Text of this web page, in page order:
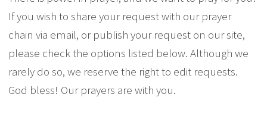
If you wish to share your request with our prayer
chain via email, or publish your request on our site,
please check the options listed below. Although we
rarely do so, we reserve the right to edit requests.
God bless! Our prayers are with you.